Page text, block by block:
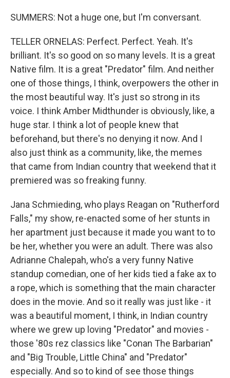
SUMMERS: Not a huge one, but I'm conversant.
TELLER ORNELAS: Perfect. Perfect. Yeah. It's
brilliant. It's so good on so many levels. It is a great
Native film. It is a great "Predator" film. And neither
one of those things, I think, overpowers the other in
the most beautiful way. It's just so strong in its
voice. I think Amber Midthunder is obviously, like, a
huge star. I think a lot of people knew that
beforehand, but there's no denying it now. And I
also just think as a community, like, the memes
that came from Indian country that weekend that it
premiered was so freaking funny.
Jana Schmieding, who plays Reagan on "Rutherford
Falls," my show, re-enacted some of her stunts in
her apartment just because it made you want to to
be her, whether you were an adult. There was also
Adrianne Chalepah, who's a very funny Native
standup comedian, one of her kids tied a fake ax to
a rope, which is something that the main character
does in the movie. And so it really was just like - it
was a beautiful moment, I think, in Indian country
where we grew up loving "Predator" and movies -
those '80s rez classics like "Conan The Barbarian"
and "Big Trouble, Little China" and "Predator"
especially. And so to kind of see those things